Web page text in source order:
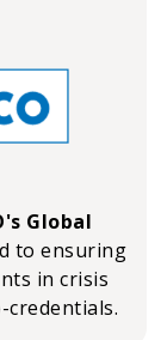
Global
to ensuring
in crisis